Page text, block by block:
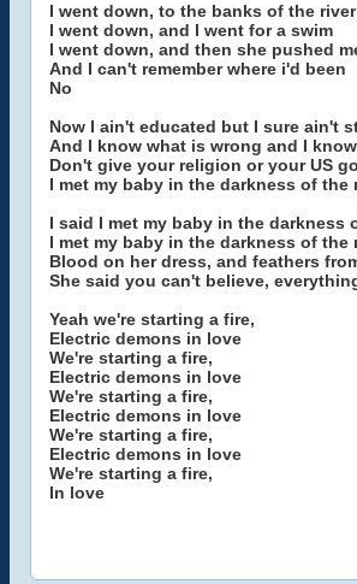
I went down, to the banks of the river
I went down, and I went for a swim
I went down, and then she pushed
And I can't remember where i'd been
No
Now I ain't educated but I sure ain't
And I know what is wrong and I
Don't give your religion or your US
I met my baby in the darkness of the
I said I met my baby in the darkness
I met my baby in the darkness of the
Blood on her dress, and feathers
She said you can't believe,
Yeah we're starting a fire,
Electric demons in love
We're starting a fire,
Electric demons in love
We're starting a fire,
Electric demons in love
We're starting a fire,
Electric demons in love
We're starting a fire,
In love